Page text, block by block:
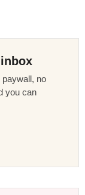
no
you can